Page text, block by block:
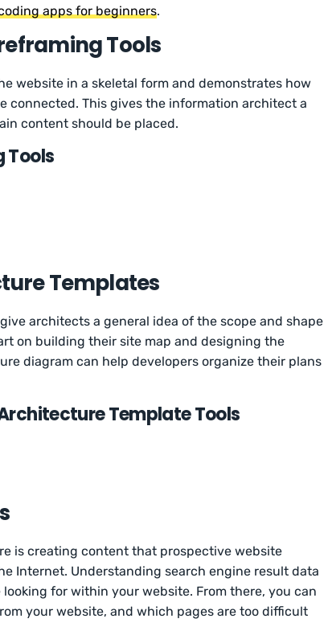
apps for beginners.
Tools
website in a skeletal form and demonstrates how
connected. This gives the information architect a
content should be placed.
Tools
Templates
architects a general idea of the scope and shape
on building their site map and designing the
diagram can help developers organize their plans
Template Tools
is creating content that prospective website
Internet. Understanding search engine result data
for within your website. From there, you can
your website, and which pages are too difficult